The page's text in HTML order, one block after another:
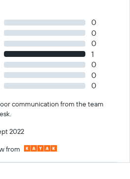
0
0
0
1
0
0
0
communication from the team
2022
from